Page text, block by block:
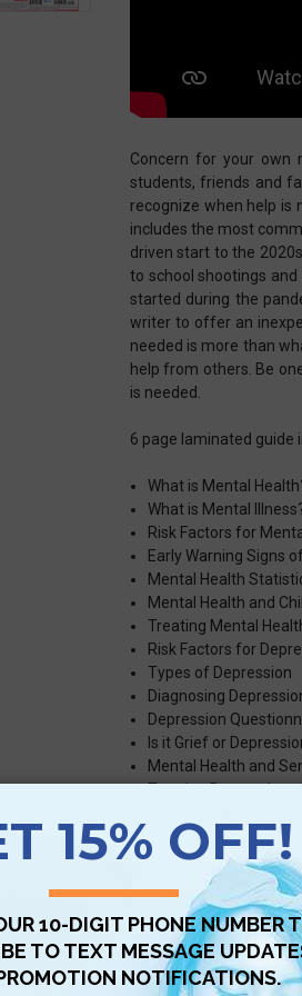
Concern for your own
students, friends and
recognize when help is
includes the most
driven start to the
to school shootings
started during the
writer to offer an
needed is more than
help from others. Be
is needed.
6 page laminated guide
What is Mental
What is Mental
Risk Factors for
Early Warning Signs
Mental Health
Mental Health and
Treating Mental
Risk Factors for
Types of Depression
Diagnosing
Depression
Is it Grief or
Mental Health and
Treating Depression
Self-Help and
Types of Stress
Healthy Ways to
COVID-19 Pandemic
Types of Anxiety
Symptoms of Anxiety
Treating Anxiety